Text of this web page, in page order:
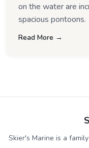
on the water are
spacious pontoons.
Read More →
Skier's Marine is a